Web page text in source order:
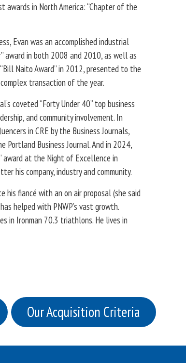
awards in North America: “Chapter of the
Evan was an accomplished industrial
award in both 2008 and 2010, as well as
Naito Award” in 2012, presented to the
transaction of the year.
coveted “Forty Under 40” top business
and community involvement. In
in CRE by the Business Journals,
Portland Business Journal. And in 2024,
award at the Night of Excellence in
his company, industry and community.
his fiancé with an on air proposal (she said
helped with PNWP’s vast growth.
in Ironman 70.3 triathlons. He lives in
Our Acquisition Criteria